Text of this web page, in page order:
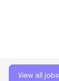
View all jobs